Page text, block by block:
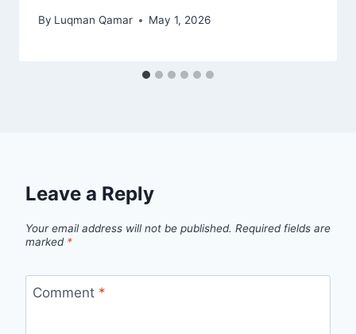
By Luqman Qamar May 1, 2026
Leave a Reply
Your email address will not be published. Required fields are
marked *
Comment *